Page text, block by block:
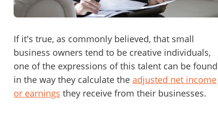
If it's true, as commonly believed, that small
business owners tend to be creative individuals,
one of the expressions of this talent can be found
in the way they calculate the adjusted net income
or earnings they receive from their businesses.
Please RSVP to secure your spot!
Get Involved
If you are interested in serving and hosting a "Lunch &
with BizBen.com in your local community (any city or
please contact Chris atchris.c@BizBen.com
Hi, I’m interested in this business. Is it still available?